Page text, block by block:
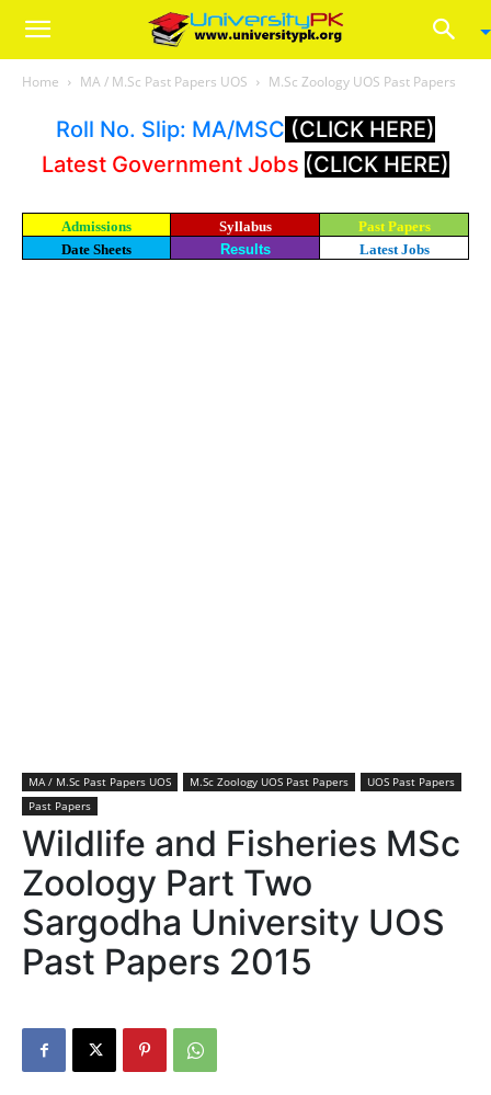
Home MA / M.Sc Past Papers UOS M.Sc Zoology UOS Past Papers
Roll No. Slip: MA/MSC (CLICK HERE)
Latest Government Jobs (CLICK HERE)
Admissions Syllabus
Past Papers
Date Sheets
Results Latest Jobs
MA / M.Sc Past Papers UOS M.Sc Zoology UOS Past Papers
UOS Past Papers
Past Papers
Wildlife and Fisheries MSc
Zoology Part Two
Sargodha University UOS
Past Papers 2015